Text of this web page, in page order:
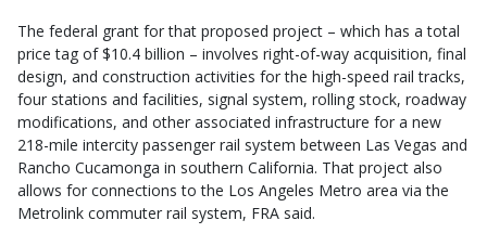
The federal grant for that proposed project – which has a total
price tag of $10.4 billion – involves right-of-way acquisition, final
design, and construction activities for the high-speed rail tracks,
four stations and facilities, signal system, rolling stock, roadway
modifications, and other associated infrastructure for a new
218-mile intercity passenger rail system between Las Vegas and
Rancho Cucamonga in southern California. That project also
allows for connections to the Los Angeles Metro area via the
Metrolink commuter rail system, FRA said.